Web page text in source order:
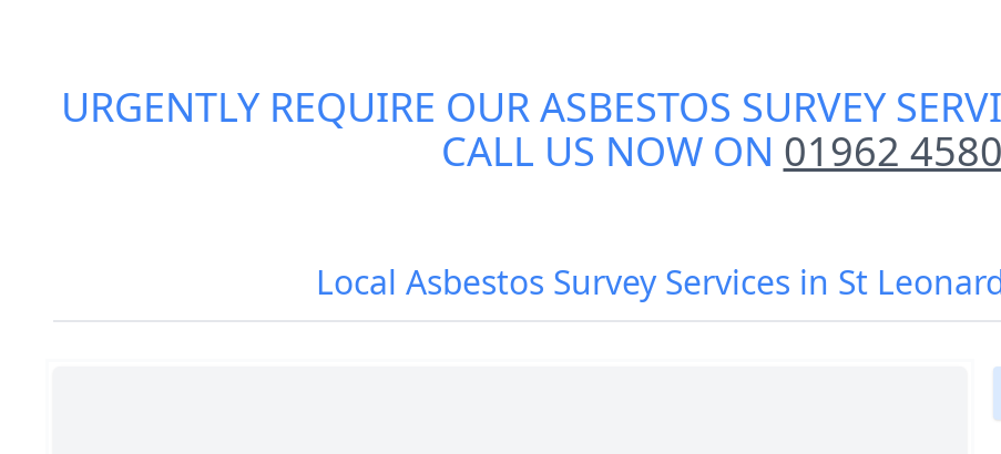
URGENTLY REQUIRE OURASBESTOS SURVEY
CALL US NOW ON 01962
Local Asbestos Survey Services in St